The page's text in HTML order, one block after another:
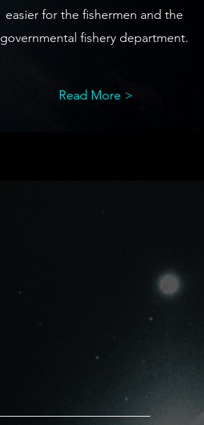
easier for the fishermen and the
governmental fishery department.
Read More >